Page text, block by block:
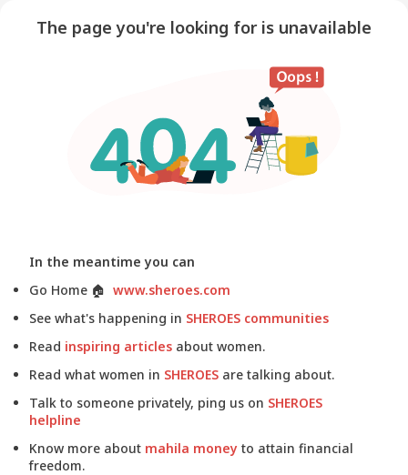
The page you're looking for is unavailable
In the meantime you can
Go Home 🏠 www.sheroes.com
See what's happening in SHEROES communities
Read inspiring articles about women.
Read what women in SHEROES are talking about.
Talk to someone privately, ping us on SHEROES
helpline
Know more about mahila money to attain financial
freedom.